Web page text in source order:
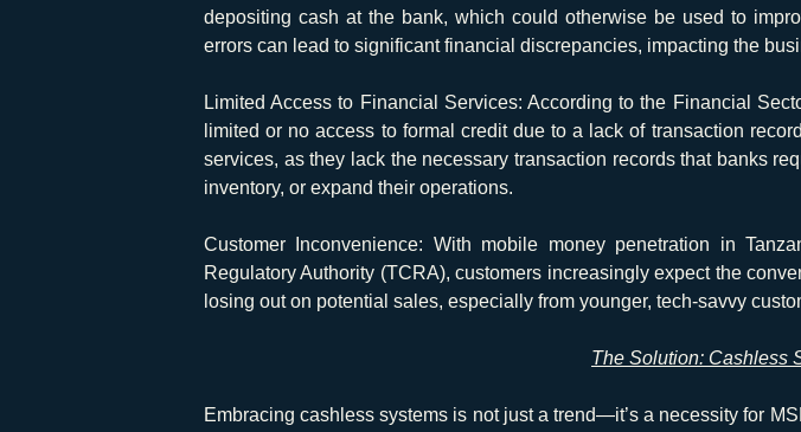
depositing cash at the bank, which could otherwise be used to
errors can lead to significant financial discrepancies, impacting the
Limited Access to Financial Services: According to the Financial
limited or no access to formal credit due to a lack of transaction
services, as they lack the necessary transaction records that banks
inventory, or expand their operations.
Customer Inconvenience: With mobile money penetration in
Regulatory Authority (TCRA), customers increasingly expect the
losing out on potential sales, especially from younger, tech-savvy
The Solution: Cashless
Embracing cashless systems is not just a trend—it’s a necessity for